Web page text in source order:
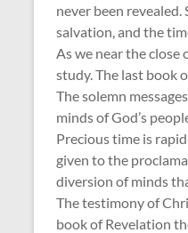
never been
salvation, and the
As we near the
study. The last book
The solemn
minds of God’s people.
Precious time is
given to the
diversion of minds
The testimony of
book of Revelation